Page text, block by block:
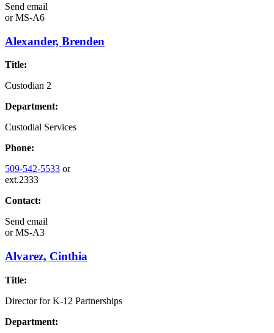
Send email
orMS-A6
Alexander, Brenden
Title:
Custodian 2
Department:
Custodial Services
Phone:
509-542-5533 or
ext.2333
Contact:
Send email
orMS-A3
Alvarez, Cinthia
Title:
Director for K-12 Partnerships
Department: